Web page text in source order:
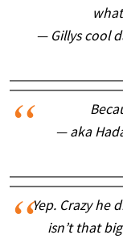
— Gillys cool
— aka
Yep. Crazy he
isn’t that